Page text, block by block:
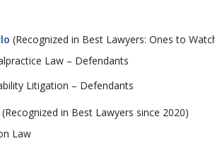
(Recognized in Best Lawyers: Ones to
Law – Defendants
Litigation – Defendants
(Recognized in Best Lawyers since 2020)
Law